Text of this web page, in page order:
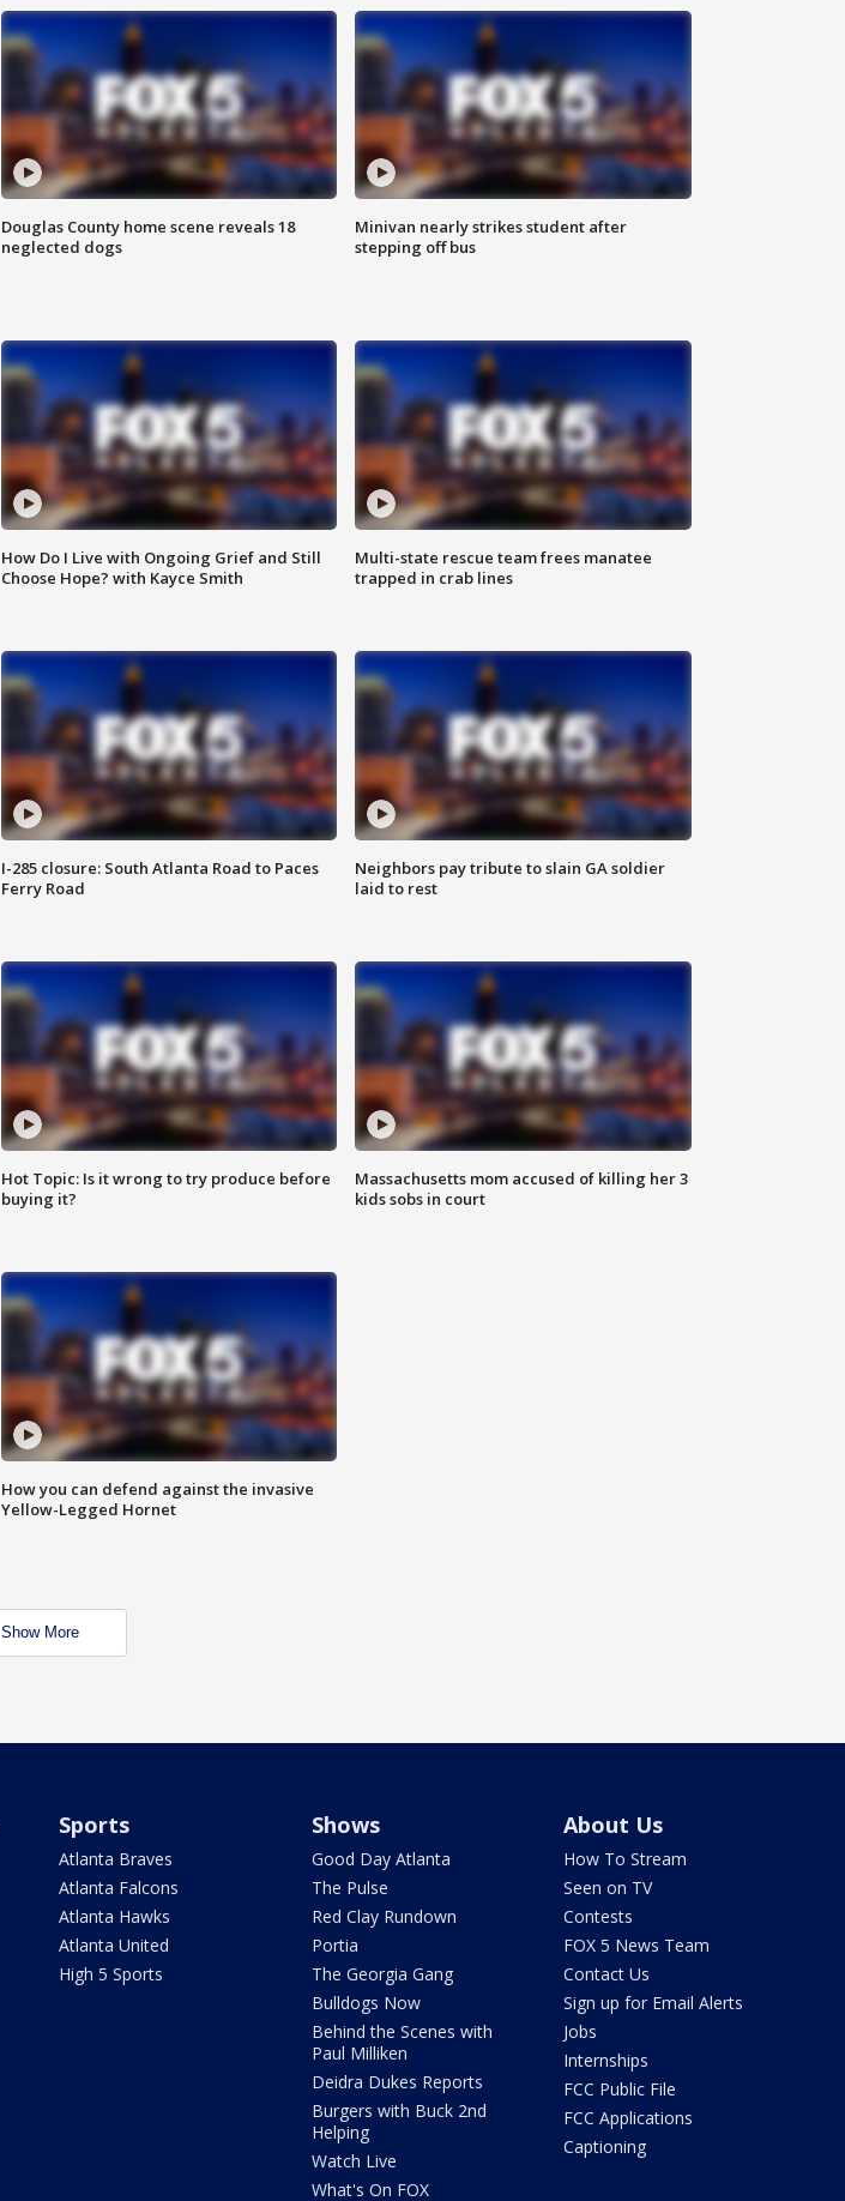
Douglas County home scene reveals 18
neglected dogs
Minivan nearly strikes student after
stepping off bus
How Do I Live with Ongoing Grief and Still
Choose Hope? with Kayce Smith
Multi-state rescue team frees manatee
trapped in crab lines
I-285 closure: South Atlanta Road to Paces
Ferry Road
Neighbors pay tribute to slain GA soldier
laid to rest
Hot Topic: Is it wrong to try produce before
buying it?
Massachusetts mom accused of killing her 3
kids sobs in court
How you can defend against the invasive
Yellow-Legged Hornet
Show More
Sports
Atlanta Braves
Atlanta Falcons
Atlanta Hawks
Atlanta United
High 5 Sports
Shows
Good Day Atlanta
The Pulse
Red Clay Rundown
Portia
The Georgia Gang
Bulldogs Now
Behind the Scenes with
Paul Milliken
Deidra Dukes Reports
Burgers with Buck 2nd
Helping
Watch Live
What's On FOX
About Us
How To Stream
Seen on TV
Contests
FOX 5 News Team
Contact Us
Sign up for Email Alerts
Jobs
Internships
FCC Public File
FCC Applications
Captioning